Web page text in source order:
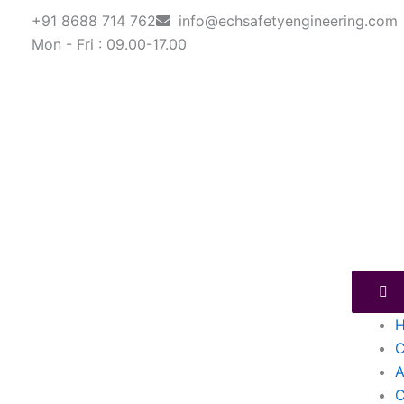
+91 8688 714 762
info@echsafetyengineering.com
Mon - Fri : 09.00-17.00